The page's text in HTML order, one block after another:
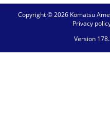
Copyright © 2026 Komatsu
Privacy
Version